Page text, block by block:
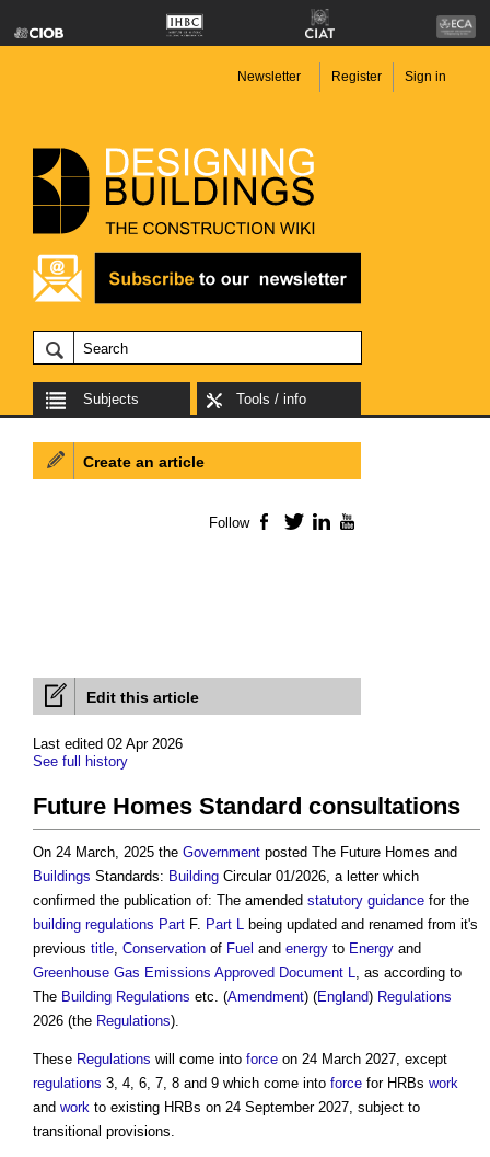
Newsletter Register Sign in
Subjects Tools / info
Edit this article
Last edited 02 Apr 2026
See full history
Future Homes Standard consultations
On 24 March, 2025 the Government posted The Future Homes and
Buildings Standards: Building Circular 01/2026, a letter which
confirmed the publication of: The amended statutory guidance for the
building regulations Part F. Part L being updated and renamed from it's
previous title, Conservation of Fuel and energy to Energy and
Greenhouse Gas Emissions Approved Document L, as according to
The Building Regulations etc. (Amendment) (England) Regulations
2026 (the Regulations).
These Regulations will come into force on 24 March 2027, except
regulations 3, 4, 6, 7, 8 and 9 which come into force for HRBs work
and work to existing HRBs on 24 September 2027, subject to
transitional provisions.
Create an article
Follow Facebook
TwitterLinkedIn